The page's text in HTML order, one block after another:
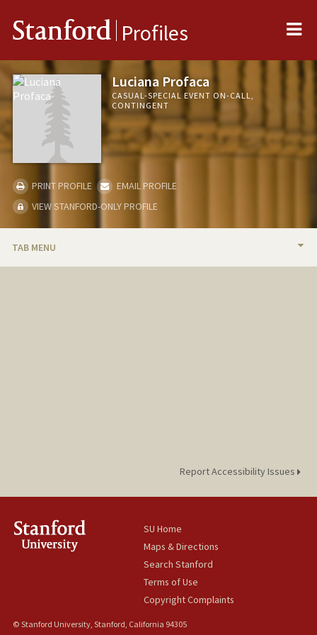
Stanford Profiles
Luciana Profaca
CASUAL-SPECIAL EVENT ON-CALL,
CONTINGENT
PRINT PROFILE
EMAIL PROFILE
VIEW STANFORD-ONLY PROFILE
TAB MENU
Report Accessibility Issues
SU Home
Maps & Directions
Search Stanford
Terms of Use
Copyright Complaints
© Stanford University, Stanford, California 94305